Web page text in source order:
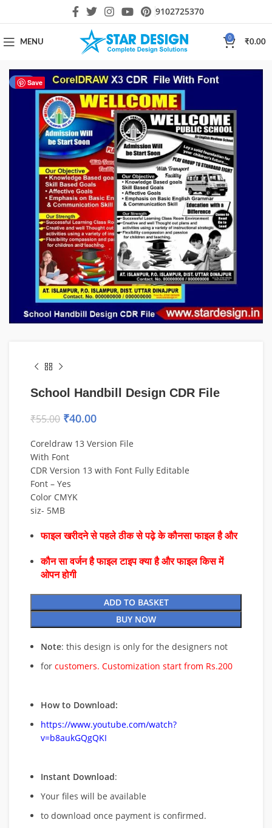
9102725370
MENU
0
₹0.00
Save
-27%
School Handbill Design CDR File
₹55.00 ₹40.00
Coreldraw 13 Version File
With Font
CDR Version 13 with Font Fully Editable
Font – Yes
Color CMYK
siz- 5MB
फाइल खरीदने से पहले ठीक से पढ़े के कौनसा फाइल है और
कौन सा वर्जन है फाइल टाइप क्या है और फाइल किस में
ओपन होगी
ADD TO BASKET
BUY NOW
Note: this design is only for the designers not
for customers. Customization start from Rs.200
How to Download:
https://www.youtube.com/watch?
v=b8aukGQgQKI
Instant Download:
Your files will be available
to download once payment is confirmed.